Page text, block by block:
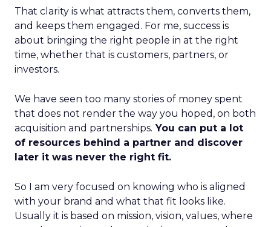
That clarity is what attracts them, converts them,
and keeps them engaged. For me, success is
about bringing the right people in at the right
time, whether that is customers, partners, or
investors.
We have seen too many stories of money spent
that does not render the way you hoped, on both
acquisition and partnerships. You can put a lot
of resources behind a partner and discover
later it was never the right fit.
So I am very focused on knowing who is aligned
with your brand and what that fit looks like.
Usually it is based on mission, vision, values, where